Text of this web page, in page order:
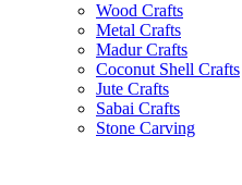
Wood Crafts
Metal Crafts
Madur Crafts
Coconut Shell Crafts
Jute Crafts
Sabai Crafts
Stone Carving